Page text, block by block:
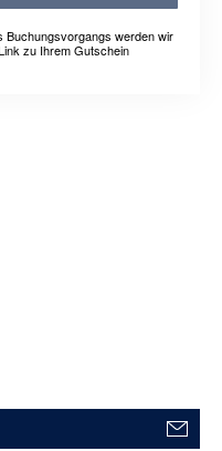
Buchungsvorgangs werden wir
zu Ihrem Gutschein